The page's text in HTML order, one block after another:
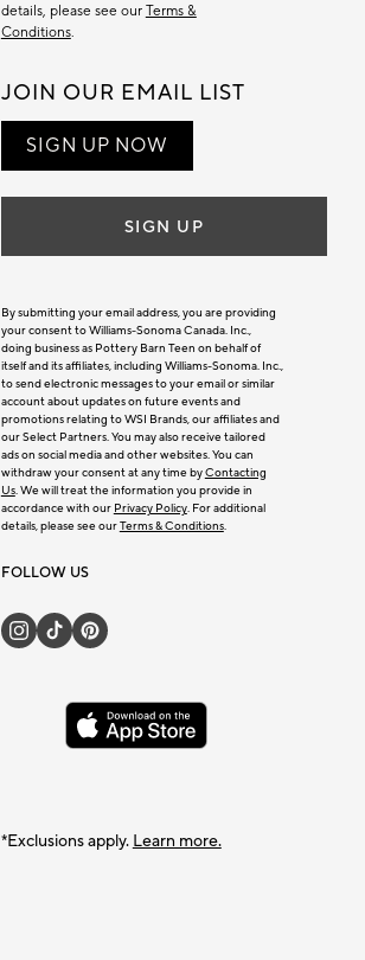
details, please see our Terms &
Conditions.
JOIN OUR EMAIL LIST
SIGN UP NOW
SIGN UP
By submitting your email address, you are providing
your consent to Williams-Sonoma Canada. Inc.,
doing business as Pottery Barn Teen on behalf of
itself and its affiliates, including Williams-Sonoma. Inc.,
to send electronic messages to your email or similar
account about updates on future events and
promotions relating to WSI Brands, our affiliates and
our Select Partners. You may also receive tailored
ads on social media and other websites. You can
withdraw your consent at any time byContacting
Us. We will treat the information you provide in
accordance with our Privacy Policy. For additional
details, please see ourTerms & Conditions.
FOLLOW US
*Exclusions apply. Learn more.